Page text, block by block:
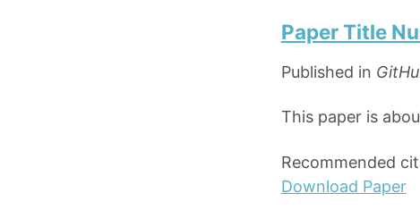
Paper Title
Published in
This paper is
Recommended
Download Paper